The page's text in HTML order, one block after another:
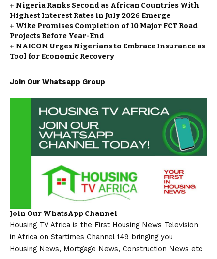
Nigeria Ranks Second as African Countries With
Highest Interest Rates in July 2026 Emerge
Wike Promises Completion of 10 Major FCT Road
Projects Before Year-End
NAICOM Urges Nigerians to Embrace Insurance as
Tool for Economic Recovery
Join Our Whatsapp Group
Join Our WhatsApp Channel
Housing TV Africa is the First Housing News Television
in Africa on Startimes Channel 149 bringing you
Housing News, Mortgage News, Construction News etc